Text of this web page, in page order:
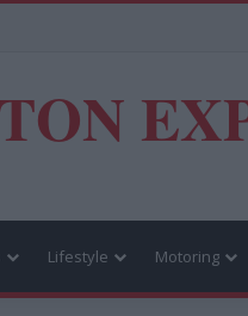
Lifestyle Motoring